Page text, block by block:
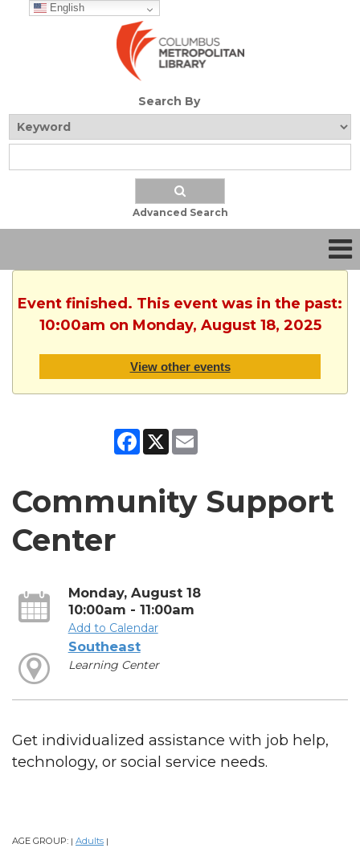
English
Search By
Advanced Search
Event finished. This event was in the past:
10:00am on Monday, August 18, 2025
View other events
Facebook
X
Community Support
Center
Monday, August 18
10:00am - 11:00am
Add to Calendar
Southeast
Learning Center
Get individualized assistance with job help,
technology, or social service needs.
AGE GROUP: | Adults |